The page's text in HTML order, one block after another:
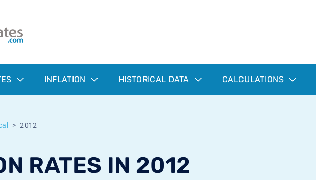
INFLATION HISTORICAL DATA CALCULATIONS
2012
RATES IN 2012